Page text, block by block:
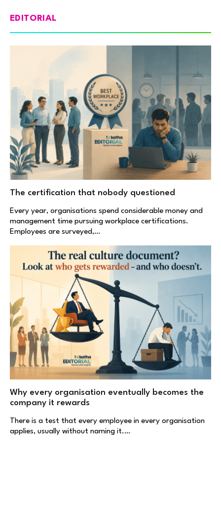
EDITORIAL
The certification that nobody questioned
Every year, organisations spend considerable money and
management time pursuing workplace certifications.
Employees are surveyed,…
Why every organisation eventually becomes the
company it rewards
There is a test that every employee in every organisation
applies, usually without naming it.…